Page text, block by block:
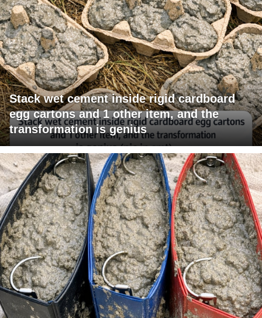
Stack wet cement inside rigid cardboard
egg cartons and 1 other item, and the
transformation is genius